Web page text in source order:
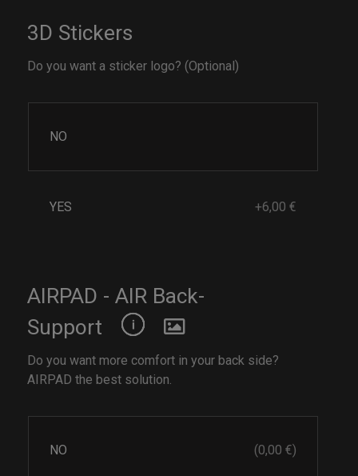
3D Stickers
Do you want a sticker logo? (Optional)
NO
YES +6,00 €
AIRPAD - AIR Back-
Support
Do you want more comfort in your back side?
AIRPAD the best solution.
NO (0,00 €)